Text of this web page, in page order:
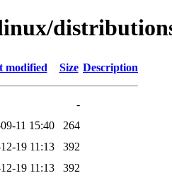
modified Size Description
-
11 15:40
264
19 11:13
392
19 11:13
392